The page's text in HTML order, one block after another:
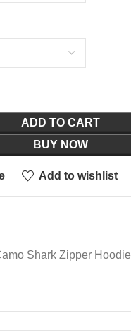
ADD TO CART
BUY NOW
Add to wishlist
Shark Zipper Hoodie